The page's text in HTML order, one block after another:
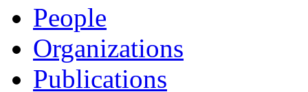
People
Organizations
Publications